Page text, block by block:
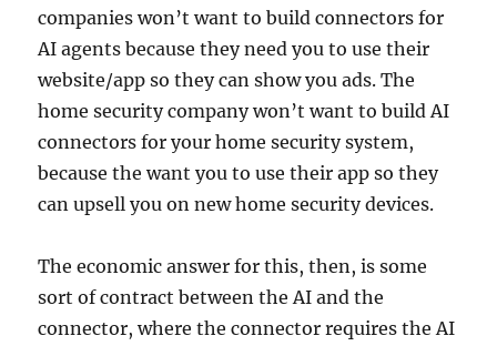
companies won’t want to build connectors for
AI agents because they need you to use their
website/app so they can show you ads. The
home security company won’t want to build AI
connectors for your home security system,
because the want you to use their app so they
can upsell you on new home security devices.
The economic answer for this, then, is some
sort of contract between the AI and the
connector, where the connector requires the AI